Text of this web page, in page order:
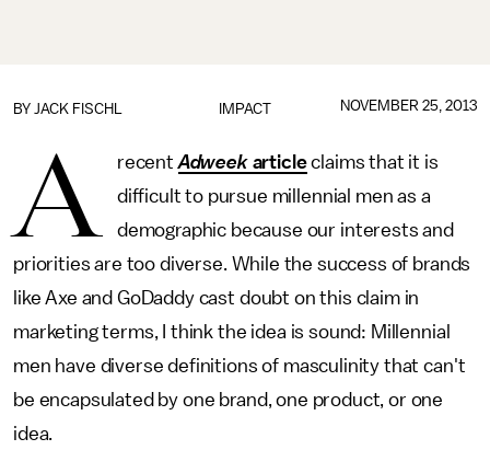
IMPACT
BY JACK FISCHL NOVEMBER 25, 2013
A recentAdweek articleclaims that it is
difficult to pursue millennial men as a
demographic because our interests and
priorities are too diverse. While the success of brands
like Axe and GoDaddy cast doubt on this claim in
marketing terms, I think the idea is sound: Millennial
men have diverse definitions of masculinity that can't
be encapsulated by one brand, one product, or one
idea.